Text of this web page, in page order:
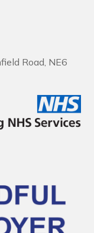
Road, NE6